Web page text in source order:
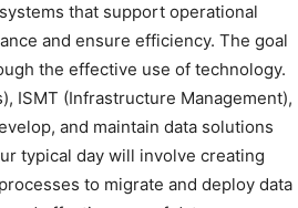
that support operational
and ensure efficiency. The goal
the effective use of technology.
ISMT (Infrastructure Management),
and maintain data solutions
typical day will involve creating
to migrate and deploy data